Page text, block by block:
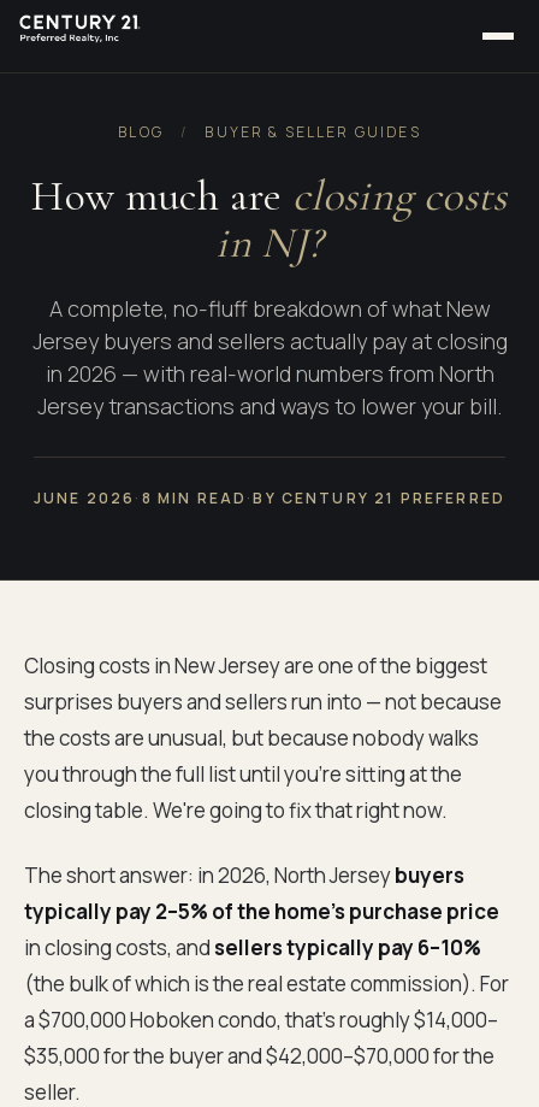
BLOG / BUYER & SELLER GUIDES
How much are closing costs
in NJ?
A complete, no-fluff breakdown of what New
Jersey buyers and sellers actually pay at closing
in 2026 — with real-world numbers from North
Jersey transactions and ways to lower your bill.
JUNE 2026 · 8 MIN READ ·BY CENTURY 21 PREFERRED
Closing costs in New Jersey are one of the biggest
surprises buyers and sellers run into — not because
the costs are unusual, but because nobody walks
you through the full list until you're sitting at the
closing table. We're going to fix that right now.
The short answer: in 2026, North Jerseybuyers
typically pay 2–5% of the home's purchase price
in closing costs, andsellers typically pay 6–10%
(the bulk of which is the real estate commission). For
a $700,000 Hoboken condo, that's roughly $14,000–
$35,000 for the buyer and $42,000–$70,000 for the
seller.